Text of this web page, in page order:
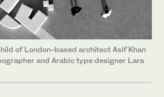
of London-based architect Asif Khan
and Arabic type designer Lara